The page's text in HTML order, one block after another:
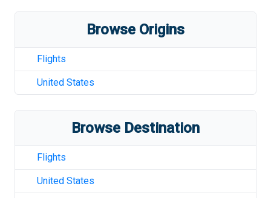
Browse Origins
Flights
United States
Browse Destination
Flights
United States